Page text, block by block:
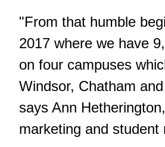
"From that humble
2017 where we have
on four campuses
Windsor, Chatham
says Ann
marketing and student